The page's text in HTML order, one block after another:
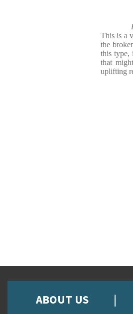
This is a
the
this type,
that
uplifting
ABOUT US